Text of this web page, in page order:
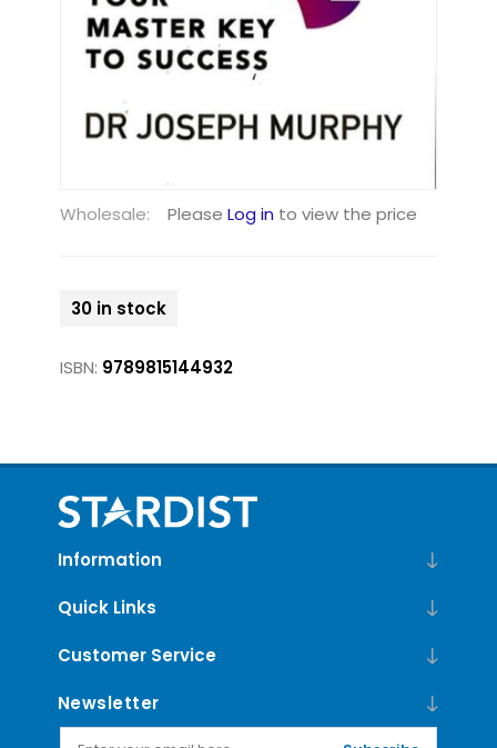
Wholesale: Please Log in to view the price
30 in stock
ISBN: 9789815144932
Information
Quick Links
Customer Service
Newsletter